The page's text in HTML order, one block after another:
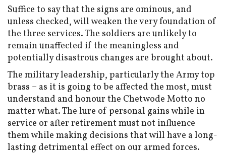
Suffice to say that the signs are ominous, and
unless checked, will weaken the very foundation of
the three services. The soldiers are unlikely to
remain unaffected if the meaningless and
potentially disastrous changes are brought about.
The military leadership, particularly the Army top
brass – as it is going to be affected the most, must
understand and honour the Chetwode Motto no
matter what. The lure of personal gains while in
service or after retirement must not influence
them while making decisions that will have a long-
lasting detrimental effect on our armed forces.